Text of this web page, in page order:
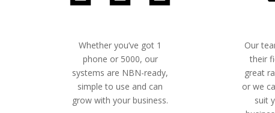
Whether you’ve got 1
phone or 5000, our
systems are NBN-ready,
simple to use and can
grow with your business.
Our
their
great
or we
suit